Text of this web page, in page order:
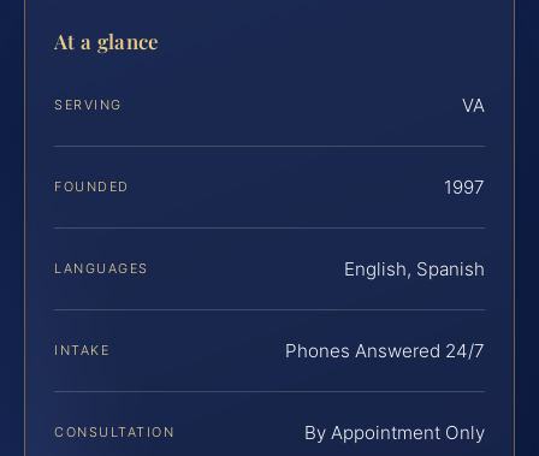
At a glance
SERVING VA
FOUNDED 1997
LANGUAGES English, Spanish
INTAKE Phones Answered 24/7
CONSULTATION By Appointment Only